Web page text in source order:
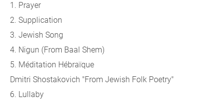
1. Prayer
2. Supplication
3. Jewish Song
4. Nigun (From Baal Shem)
5. Méditation Hébraïque
Dmitri Shostakovich "From Jewish Folk Poetry"
6. Lullaby